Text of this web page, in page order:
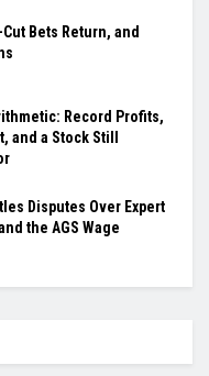
Bets Return, and
Record Profits,
and a Stock Still
Disputes Over Expert
the AGS Wage